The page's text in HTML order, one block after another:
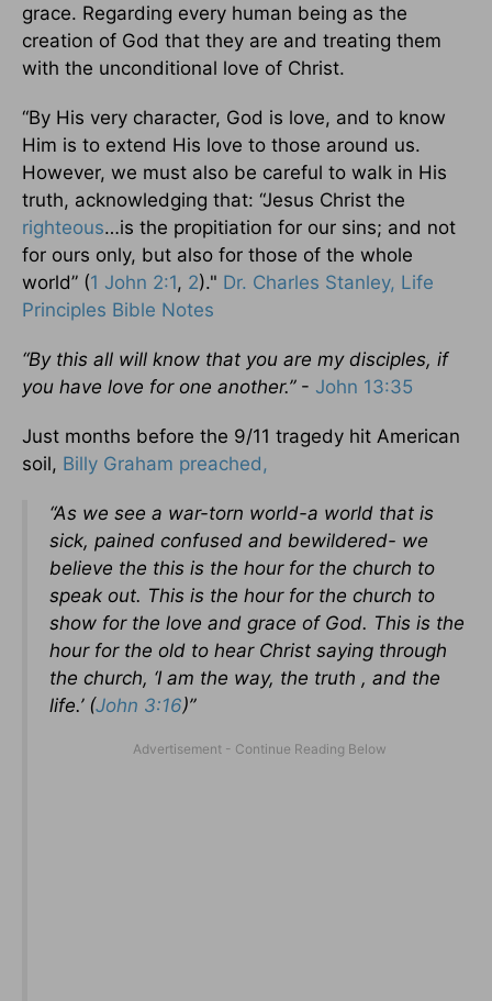
grace. Regarding every human being as the
creation of God that they are and treating them
with the unconditional love of Christ.
“By His very character, God is love, and to know
Him is to extend His love to those around us.
However, we must also be careful to walk in His
truth, acknowledging that: “Jesus Christ the
righteous…is the propitiation for our sins; and not
for ours only, but also for those of the whole
world” (1 John 2:1, 2)." Dr. Charles Stanley, Life
Principles Bible Notes
“By this all will know that you are my disciples, if
you have love for one another.”- John 13:35
Just months before the 9/11 tragedy hit American
soil, Billy Graham preached,
“As we see a war-torn world-a world that is
sick, pained confused and bewildered- we
believe the this is the hour for the church to
speak out. This is the hour for the church to
show for the love and grace of God. This is the
hour for the old to hear Christ saying through
the church, ‘I am the way, the truth , and the
life.’ (John 3:16)”